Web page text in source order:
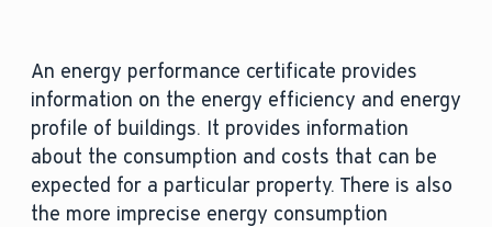
An energy performance certificate provides
information on the energy efficiency and energy
profile of buildings. It provides information
about the consumption and costs that can be
expected for a particular property. There is also
the more imprecise energy consumption